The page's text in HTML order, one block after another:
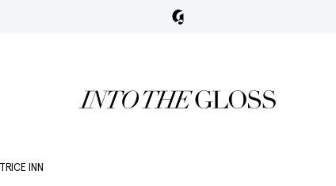
INN